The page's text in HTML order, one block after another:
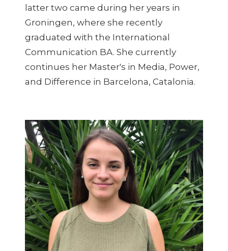
latter two came during her years in
Groningen, where she recently
graduated with the International
Communication BA. She currently
continues her Master's in Media, Power,
and Difference in Barcelona, Catalonia.